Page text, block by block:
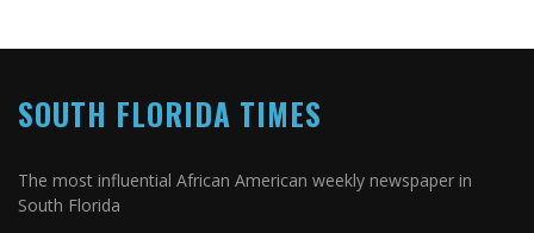
SOUTH FLORIDA TIMES
The most influential African American weekly newspaper in
South Florida